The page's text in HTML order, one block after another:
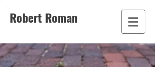
Robert Roman